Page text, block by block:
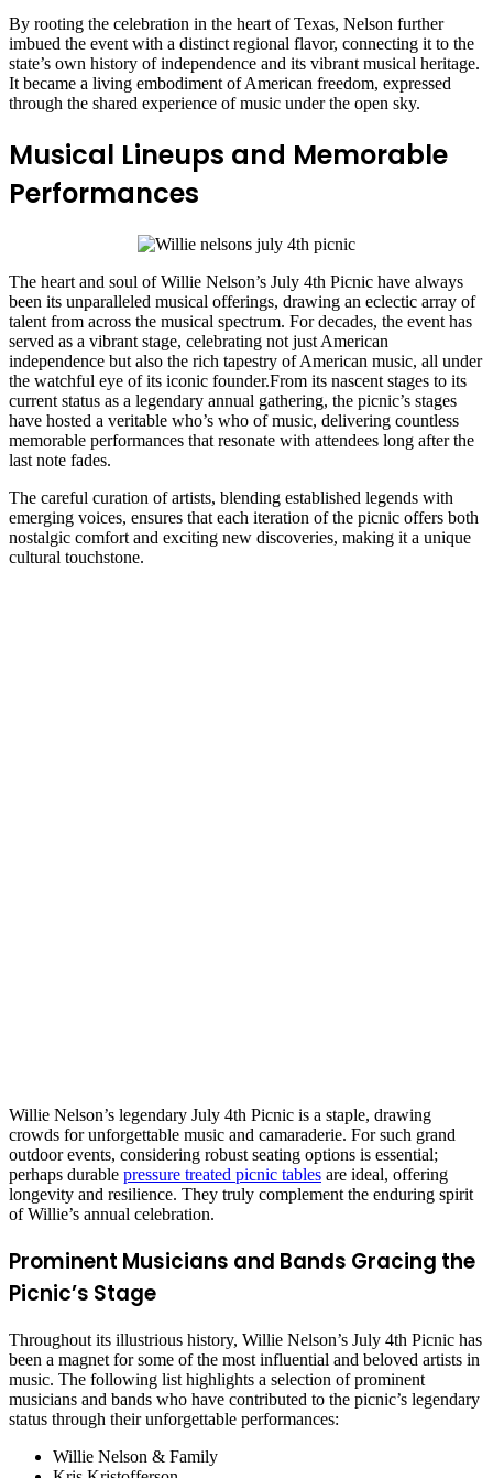
By rooting the celebration in the heart of Texas, Nelson further
imbued the event with a distinct regional flavor, connecting it to the
state’s own history of independence and its vibrant musical heritage.
It became a living embodiment of American freedom, expressed
through the shared experience of music under the open sky.
Musical Lineups and Memorable
Performances
The heart and soul of Willie Nelson’s July 4th Picnic have always
been its unparalleled musical offerings, drawing an eclectic array of
talent from across the musical spectrum. For decades, the event has
served as a vibrant stage, celebrating not just American
independence but also the rich tapestry of American music, all under
the watchful eye of its iconic founder.From its nascent stages to its
current status as a legendary annual gathering, the picnic’s stages
have hosted a veritable who’s who of music, delivering countless
memorable performances that resonate with attendees long after the
last note fades.
The careful curation of artists, blending established legends with
emerging voices, ensures that each iteration of the picnic offers both
nostalgic comfort and exciting new discoveries, making it a unique
cultural touchstone.
Willie Nelson’s legendary July 4th Picnic is a staple, drawing
crowds for unforgettable music and camaraderie. For such grand
outdoor events, considering robust seating options is essential;
perhaps durable pressure treated picnic tables are ideal, offering
longevity and resilience. They truly complement the enduring spirit
of Willie’s annual celebration.
Prominent Musicians and Bands Gracing the
Picnic’s Stage
Throughout its illustrious history, Willie Nelson’s July 4th Picnic has
been a magnet for some of the most influential and beloved artists in
music. The following list highlights a selection of prominent
musicians and bands who have contributed to the picnic’s legendary
status through their unforgettable performances:
Willie Nelson & Family